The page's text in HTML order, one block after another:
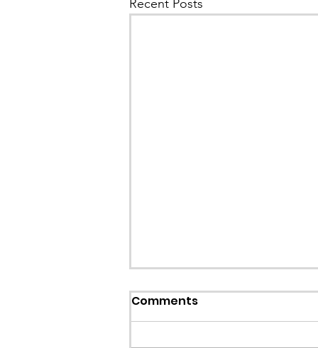
Recent Posts
Callout: Missing
Comments